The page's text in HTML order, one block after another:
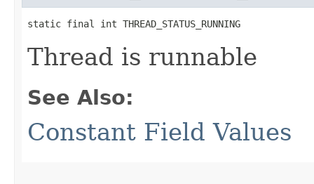
static final int THREAD_STATUS_RUNNING
Thread is runnable
See Also:
Constant Field Values